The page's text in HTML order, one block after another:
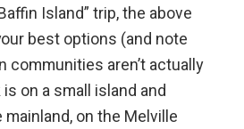
Island” trip, the above
best options (and note
communities aren’t actually
on a small island and
mainland, on the Melville